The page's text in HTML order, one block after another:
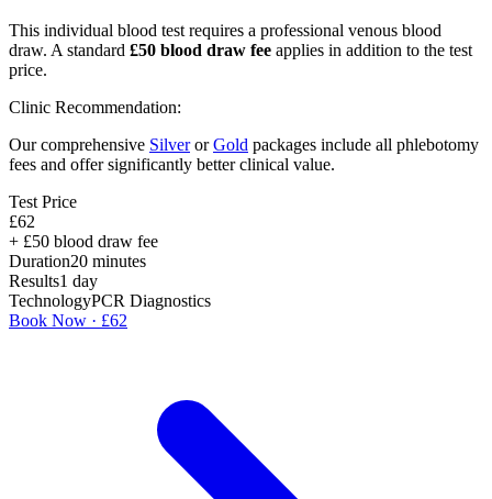
This individual blood test requires a professional venous blood
draw. A standard £50 blood draw fee applies in addition to the test
price.
Clinic Recommendation:
Our comprehensive SilverorGold packages include all phlebotomy
fees and offer significantly better clinical value.
Test Price
£62
+ £50 blood draw fee
Duration20 minutes
Results1 day
TechnologyPCR Diagnostics
Book Now · £62